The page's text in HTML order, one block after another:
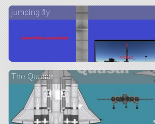
jumping fly
The Quasar